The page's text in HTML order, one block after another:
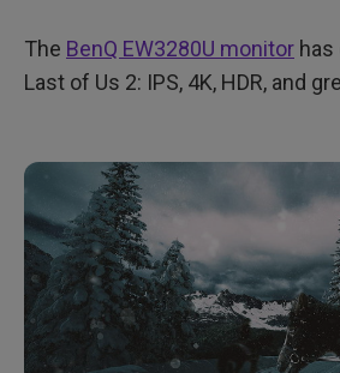
The BenQ EW3280U monitor
Last of Us 2: IPS, 4K, HDR, and